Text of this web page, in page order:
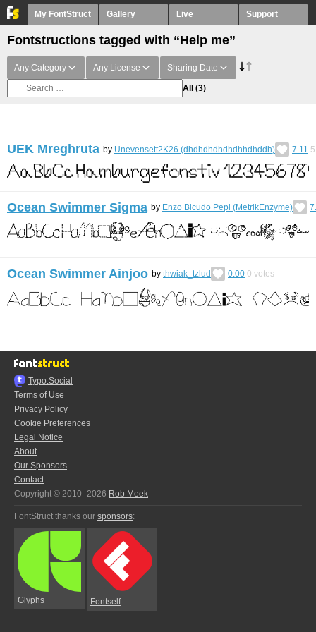
My FontStruct Gallery Live Support
Fontstructions tagged with “Help me”
Any Category Any License Sharing Date
All (3)
UEK Mreghruta by Unevensett2K26 (dhdhdhdhdhdhhdhddh) 7.11 5
Ocean Swimmer Sigma by Enzo Bicudo Pepi (MetrikEnzyme)
Ocean Swimmer Ainjoo by thwiak_tzlud 0.00 0 votes
Typo.Social
Terms of Use
Privacy Policy
Cookie Preferences
Legal Notice
About
Our Sponsors
Contact
Copyright © 2010–2026 Rob Meek
FontStruct thanks our sponsors:
Glyphs Fontself